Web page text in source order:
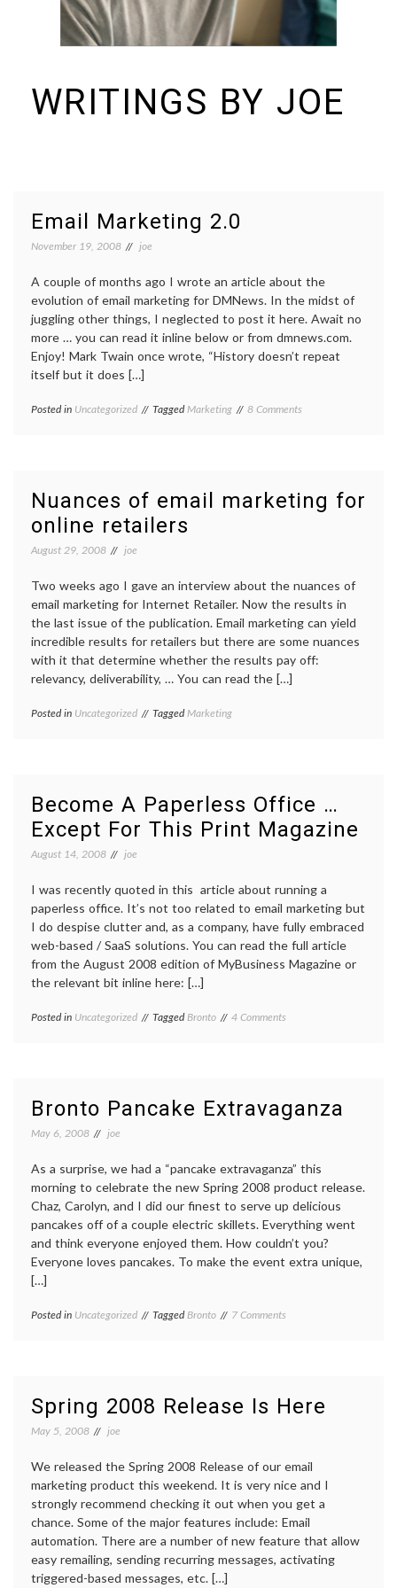
WRITINGS BY JOE
Email Marketing 2.0
November 19, 2008 joe
A couple of months ago I wrote an article about the
evolution of email marketing for DMNews. In the midst of
juggling other things, I neglected to post it here. Await no
more … you can read it inline below or from dmnews.com.
Enjoy! Mark Twain once wrote, “History doesn’t repeat
itself but it does […]
Posted in Uncategorized TaggedMarketing 8 Comments
Nuances of email marketing for
online retailers
August 29, 2008 joe
Two weeks ago I gave an interview about the nuances of
email marketing for Internet Retailer. Now the results in
the last issue of the publication. Email marketing can yield
incredible results for retailers but there are some nuances
with it that determine whether the results pay off:
relevancy, deliverability, … You can read the […]
Posted in Uncategorized TaggedMarketing
Become A Paperless Office …
Except For This Print Magazine
August 14, 2008 joe
I was recently quoted in this article about running a
paperless office. It’s not too related to email marketing but
I do despise clutter and, as a company, have fully embraced
web-based / SaaS solutions. You can read the full article
from the August 2008 edition of MyBusiness Magazine or
the relevant bit inline here: […]
Posted in Uncategorized TaggedBronto 4 Comments
Except
Magazine
Bronto Pancake Extravaganza
May 6, 2008 joe
As a surprise, we had a “pancake extravaganza” this
morning to celebrate the new Spring 2008 product release.
Chaz, Carolyn, and I did our finest to serve up delicious
pancakes off of a couple electric skillets. Everything went
and think everyone enjoyed them. How couldn’t you?
Everyone loves pancakes. To make the event extra unique,
[…]
Posted in Uncategorized TaggedBronto 7 Comments
Spring 2008 Release Is Here
May 5, 2008 joe
We released the Spring 2008 Release of our email
marketing product this weekend. It is very nice and I
strongly recommend checking it out when you get a
chance. Some of the major features include: Email
automation. There are a number of new feature that allow
easy remailing, sending recurring messages, activating
triggered-based messages, etc. […]